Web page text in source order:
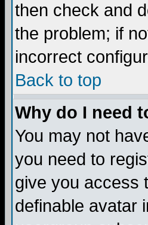
then check and
the problem; if
incorrect
Back to top
Why do I need
You may not
you need to
give you access
definable avatar